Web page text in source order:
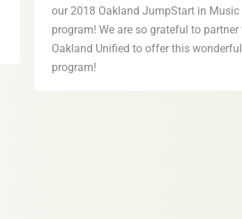
our 2018 Oakland JumpStart in Music
program! We are so grateful to partner
Oakland Unified to offer this wonderful
program!